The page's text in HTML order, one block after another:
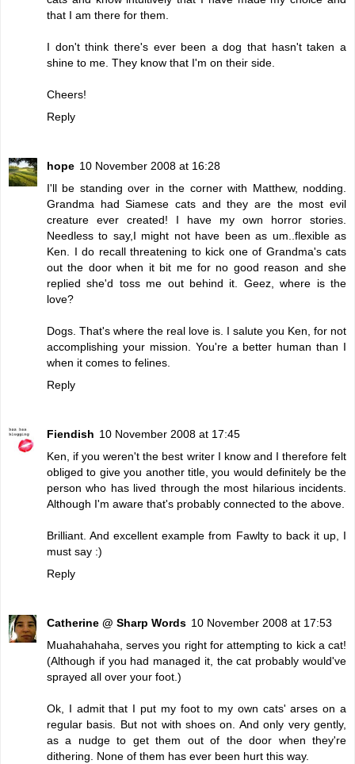
that I am there for them.
I don't think there's ever been a dog that hasn't taken a
shine to me. They know that I'm on their side.
Cheers!
Reply
hope 10 November 2008 at 16:28
I'll be standing over in the corner with Matthew, nodding.
Grandma had Siamese cats and they are the most evil
creature ever created! I have my own horror stories.
Needless to say,I might not have been as um..flexible as
Ken. I do recall threatening to kick one of Grandma's cats
out the door when it bit me for no good reason and she
replied she'd toss me out behind it. Geez, where is the
love?
Dogs. That's where the real love is. I salute you Ken, for not
accomplishing your mission. You're a better human than I
when it comes to felines.
Reply
Fiendish 10 November 2008 at 17:45
Ken, if you weren't the best writer I know and I therefore felt
obliged to give you another title, you would definitely be the
person who has lived through the most hilarious incidents.
Although I'm aware that's probably connected to the above.
Brilliant. And excellent example from Fawlty to back it up, I
must say :)
Reply
Catherine @ Sharp Words 10 November 2008 at 17:53
Muahahahaha, serves you right for attempting to kick a cat!
(Although if you had managed it, the cat probably would've
sprayed all over your foot.)
Ok, I admit that I put my foot to my own cats' arses on a
regular basis. But not with shoes on. And only very gently,
as a nudge to get them out of the door when they're
dithering. None of them has ever been hurt this way.